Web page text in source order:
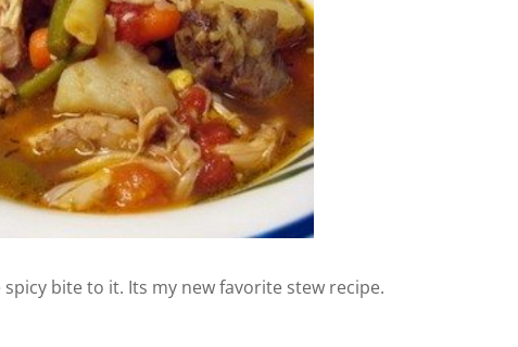
d
e
o
bite to it. Its my new favorite stew recipe.